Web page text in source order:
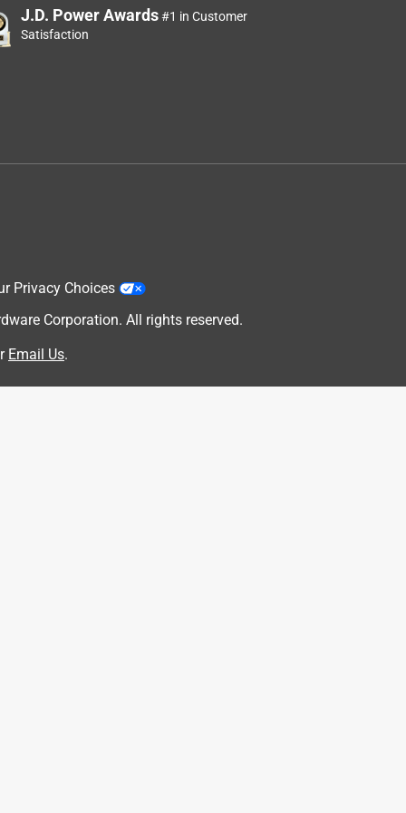
J.D. Power Awards#1 in Customer
Satisfaction
Privacy Choices
Corporation. All rights reserved.
Email Us.